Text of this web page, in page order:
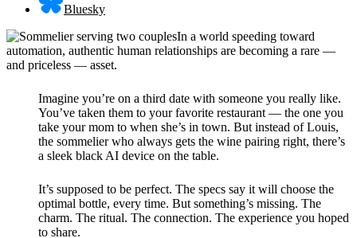
Bluesky
In a world speeding toward
automation, authentic human relationships are becoming a rare —
and priceless — asset.
Imagine you’re on a third date with someone you really like.
You’ve taken them to your favorite restaurant — the one you
take your mom to when she’s in town. But instead of Louis,
the sommelier who always gets the wine pairing right, there’s
a sleek black AI device on the table.
It’s supposed to be perfect. The specs say it will choose the
optimal bottle, every time. But something’s missing. The
charm. The ritual. The connection. The experience you hoped
to share.